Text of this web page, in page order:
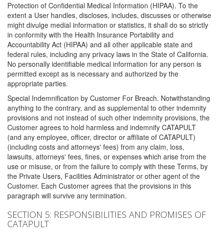
Protection of Confidential Medical Information (HIPAA). To the
extent a User handles, discloses, includes, discusses or otherwise
might divulge medial information or statistics, it shall do so strictly
in conformity with the Health Insurance Portability and
Accountability Act (HIPAA) and all other applicable state and
federal rules, including any privacy laws in the State of California.
No personally identifiable medical information for any person is
permitted except as is necessary and authorized by the
appropriate parties.
Special Indemnification by Customer For Breach. Notwithstanding
anything to the contrary, and as supplemental to other indemnity
provisions and not instead of such other indemnity provisions, the
Customer agrees to hold harmless and indemnify CATAPULT
(and any employee, officer, director or affiliate of CATAPULT)
(including costs and attorneys' fees) from any claim, loss,
lawsuits, attorneys' fees, fines, or expenses which arise from the
use or misuse, or from the failure to comply with these Terms, by
the Private Users, Facilities Administrator or other agent of the
Customer. Each Customer agrees that the provisions in this
paragraph will survive any termination.
SECTION 5: RESPONSIBILITIES AND PROMISES OF
CATAPULT